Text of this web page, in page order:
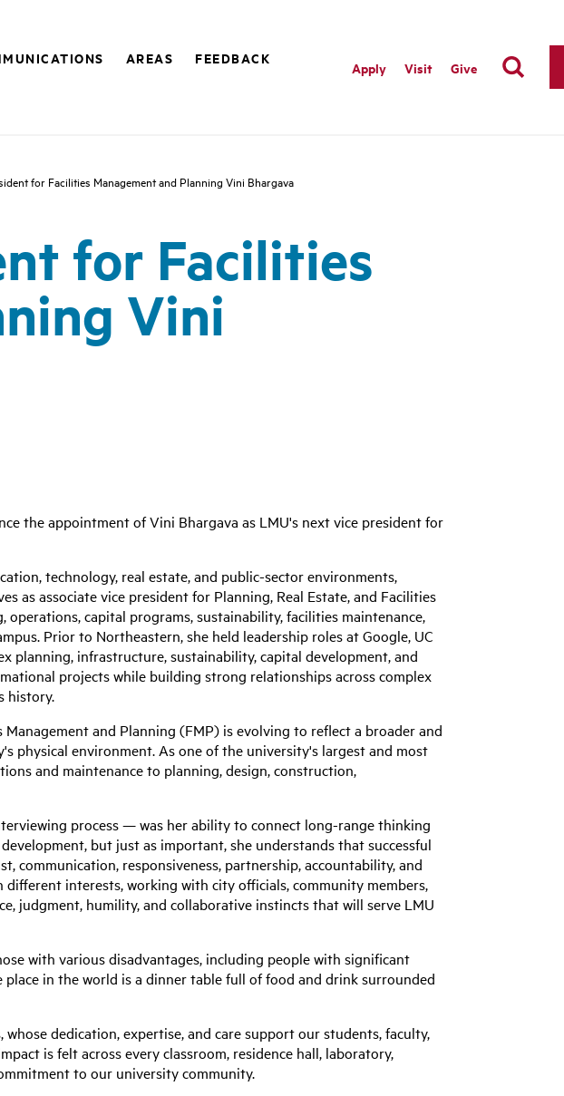
AREAS
FEEDBACK
Apply Visit Give
for Facilities Management and Planning Vini Bhargava
for Facilities
Vini
the appointment of Vini Bhargava as LMU's next vice president for
technology, real estate, and public-sector environments,
as associate vice president for Planning, Real Estate, and Facilities
capital programs, sustainability, facilities maintenance,
Prior to Northeastern, she held leadership roles at Google, UC
planning, infrastructure, sustainability, capital development, and
projects while building strong relationships across complex
history.
and Planning (FMP) is evolving to reflect a broader and
physical environment. As one of the university's largest and most
and maintenance to planning, design, construction,
process — was her ability to connect long-range thinking
but just as important, she understands that successful
communication, responsiveness, partnership, accountability, and
interests, working with city officials, community members,
judgment, humility, and collaborative instincts that will serve LMU
with various disadvantages, including people with significant
in the world is a dinner table full of food and drink surrounded
dedication, expertise, and care support our students, faculty,
is felt across every classroom, residence hall, laboratory,
to our university community.